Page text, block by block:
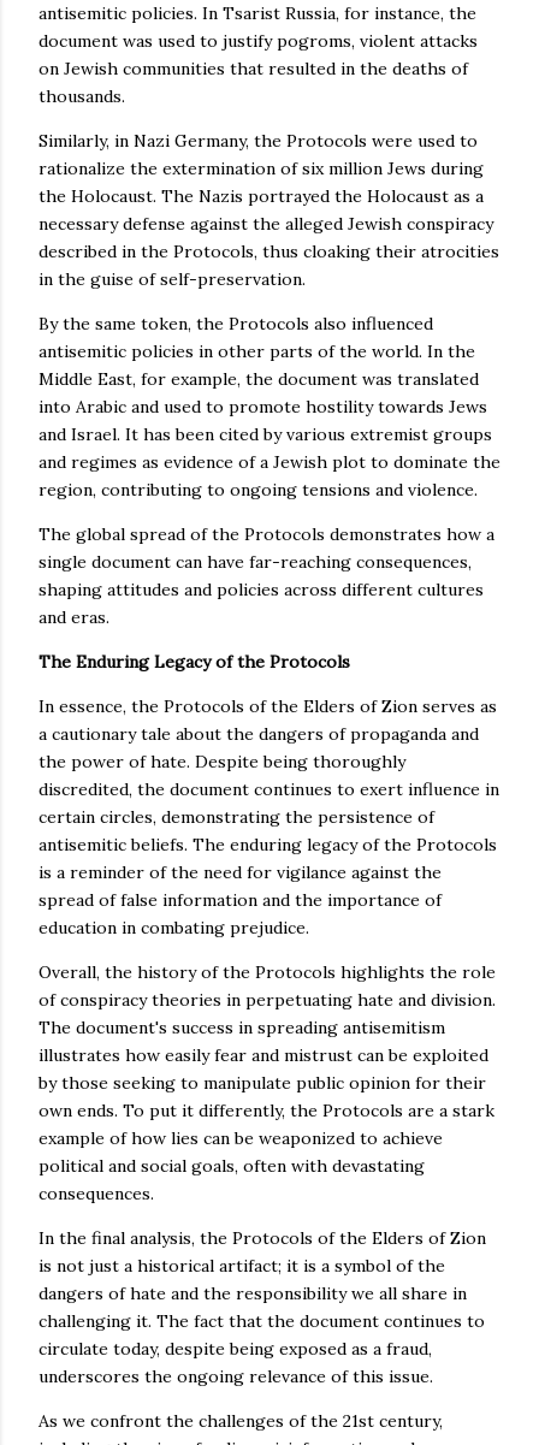
antisemitic policies. In Tsarist Russia, for instance, the
document was used to justify pogroms, violent attacks
on Jewish communities that resulted in the deaths of
thousands.
Similarly, in Nazi Germany, the Protocols were used to
rationalize the extermination of six million Jews during
the Holocaust. The Nazis portrayed the Holocaust as a
necessary defense against the alleged Jewish conspiracy
described in the Protocols, thus cloaking their atrocities
in the guise of self-preservation.
By the same token, the Protocols also influenced
antisemitic policies in other parts of the world. In the
Middle East, for example, the document was translated
into Arabic and used to promote hostility towards Jews
and Israel. It has been cited by various extremist groups
and regimes as evidence of a Jewish plot to dominate the
region, contributing to ongoing tensions and violence.
The global spread of the Protocols demonstrates how a
single document can have far-reaching consequences,
shaping attitudes and policies across different cultures
and eras.
The Enduring Legacy of the Protocols
In essence, the Protocols of the Elders of Zion serves as
a cautionary tale about the dangers of propaganda and
the power of hate. Despite being thoroughly
discredited, the document continues to exert influence in
certain circles, demonstrating the persistence of
antisemitic beliefs. The enduring legacy of the Protocols
is a reminder of the need for vigilance against the
spread of false information and the importance of
education in combating prejudice.
Overall, the history of the Protocols highlights the role
of conspiracy theories in perpetuating hate and division.
The document's success in spreading antisemitism
illustrates how easily fear and mistrust can be exploited
by those seeking to manipulate public opinion for their
own ends. To put it differently, the Protocols are a stark
example of how lies can be weaponized to achieve
political and social goals, often with devastating
consequences.
In the final analysis, the Protocols of the Elders of Zion
is not just a historical artifact; it is a symbol of the
dangers of hate and the responsibility we all share in
challenging it. The fact that the document continues to
circulate today, despite being exposed as a fraud,
underscores the ongoing relevance of this issue.
As we confront the challenges of the 21st century,